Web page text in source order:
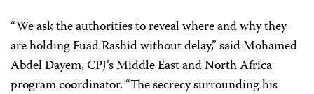
“We ask the authorities to reveal where and why they
are holding Fuad Rashid without delay,” saidMohamed
Abdel Dayem, CPJ’s Middle East and North Africa
programcoordinator. “The secrecy surroundinghis